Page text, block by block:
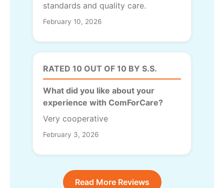
standards and quality care.
February 10, 2026
RATED 10 OUT OF 10 BY S.S.
What did you like about your
experience with ComForCare?
Very cooperative
February 3, 2026
Read More Reviews